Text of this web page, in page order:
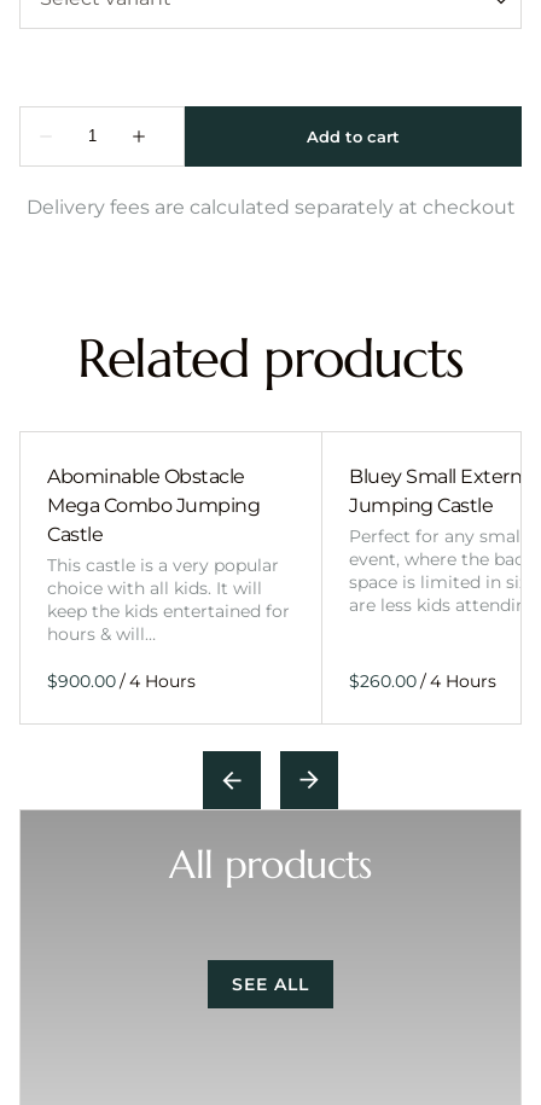
Delivery fees are calculated separately at checkout
Related products
Abominable Obstacle
Mega Combo Jumping
Castle
This castle is a very popular
choice with all kids. It will
keep the kids entertained for
hours & will…
/
Bluey Small External
Jumping Castle
Perfect for any smaller
event, where the
space is limited in
are less kids
/
All products
SEE ALL